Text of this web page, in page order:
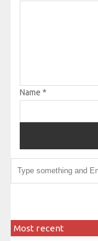
Name *
Most recent